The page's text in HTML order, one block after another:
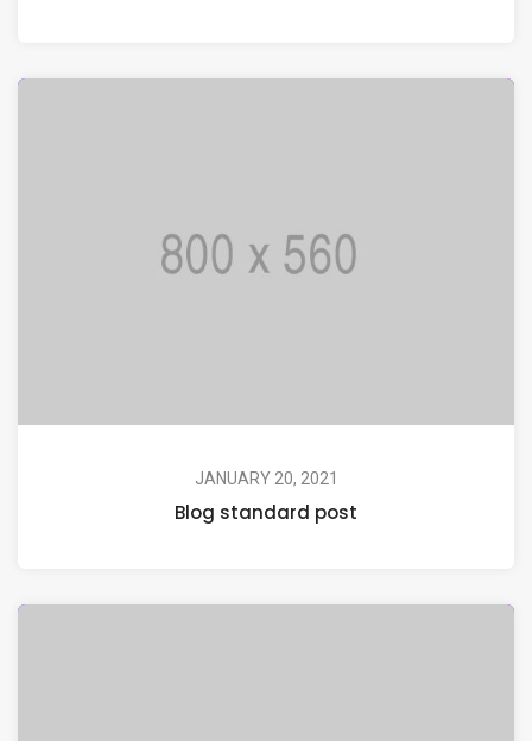
JANUARY 20, 2021
Blog standard post